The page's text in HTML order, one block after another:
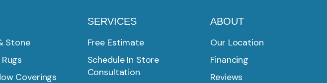
Stone
Coverings
SERVICES
Free Estimate
Schedule In Store
Consultation
ABOUT
Our Location
Financing
Reviews